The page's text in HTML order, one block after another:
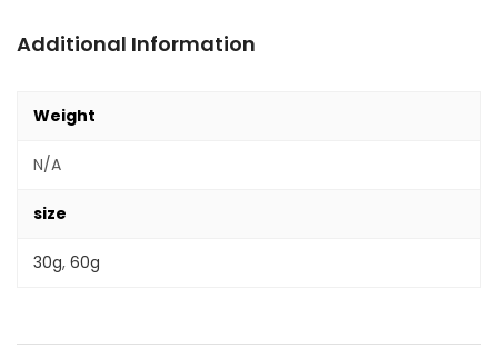
Additional Information
Weight
N/A
size
30g, 60g